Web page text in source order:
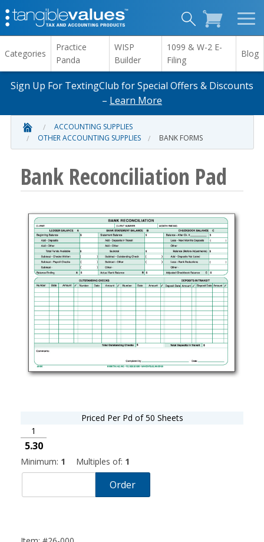
Categories
Practice
Panda
WISP
Builder
1099 & W-2 E-
Filing
Blog
Sign Up For TextingClub for Special Offers & Discounts
– Learn More
ACCOUNTING SUPPLIES
OTHER ACCOUNTING SUPPLIES
BANK FORMS
Bank Reconciliation Pad
Priced Per Pd of 50 Sheets
1
5.30
Minimum: 1 Multiples of: 1
Order